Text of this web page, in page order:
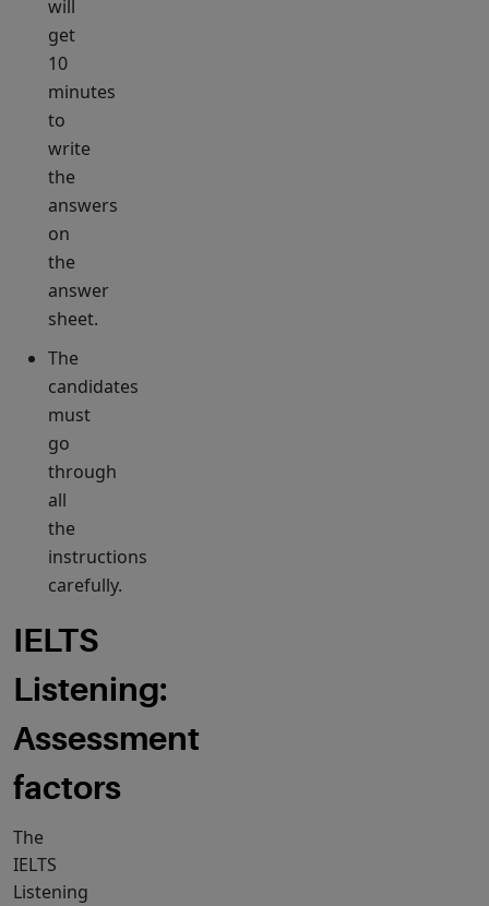
will
get
10
minutes
to
write
the
answers
on
the
answer
sheet.
The
candidates
must
go
through
all
the
instructions
carefully.
IELTS
Listening:
Assessment
factors
The
IELTS
Listening